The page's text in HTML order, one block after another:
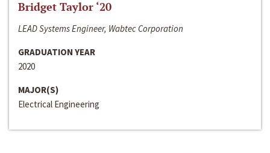
Bridget Taylor ‘20
LEAD Systems Engineer, Wabtec Corporation
GRADUATION YEAR
2020
MAJOR(S)
Electrical Engineering